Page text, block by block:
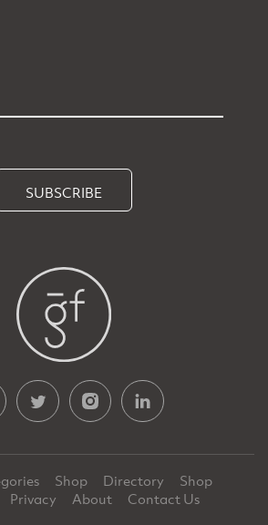
SUBSCRIBE
Shop Directory
Shop
Privacy About
Contact Us